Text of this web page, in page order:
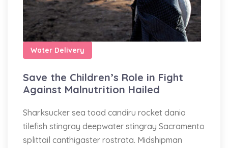
Water Delivery
Save the Children’s Role in Fight
Against Malnutrition Hailed
Sharksucker sea toad candiru rocket danio
tilefish stingray deepwater stingray Sacramento
splittail canthigaster rostrata. Midshipman